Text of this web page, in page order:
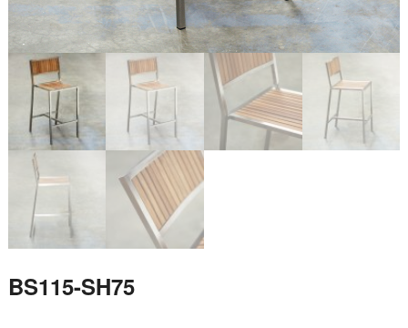
BS115-SH75